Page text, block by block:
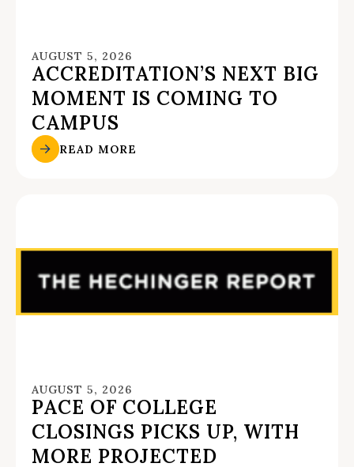
AUGUST 5, 2026
ACCREDITATION’S NEXT BIG
MOMENT IS COMING TO
CAMPUS
READ MORE
AUGUST 5, 2026
PACE OF COLLEGE
CLOSINGS PICKS UP, WITH
MORE PROJECTED